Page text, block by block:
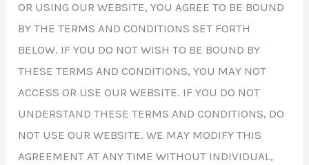
OR USING OUR WEBSITE, YOU AGREE TO BE BOUND
BY THE TERMS AND CONDITIONS SET FORTH
BELOW. IF YOU DO NOT WISH TO BE BOUND BY
THESE TERMS AND CONDITIONS, YOU MAY NOT
ACCESS OR USE OUR WEBSITE. IF YOU DO NOT
UNDERSTAND THESE TERMS AND CONDITIONS, DO
NOT USE OUR WEBSITE. WE MAY MODIFY THIS
AGREEMENT AT ANY TIME WITHOUT INDIVIDUAL,